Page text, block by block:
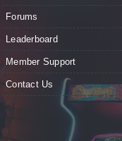
Forums
Leaderboard
Member Support
Contact Us